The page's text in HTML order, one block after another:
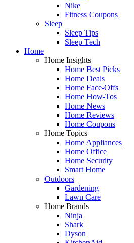
Nike
Fitness Coupons
Sleep
Sleep Tips
Sleep Tech
Home
Home Insights
Home Best Picks
Home Deals
Home Face-Offs
Home How-Tos
Home News
Home Reviews
Home Coupons
Home Topics
Home Appliances
Home Office
Home Security
Smart Home
Outdoors
Gardening
Lawn Care
Home Brands
Ninja
Shark
Dyson